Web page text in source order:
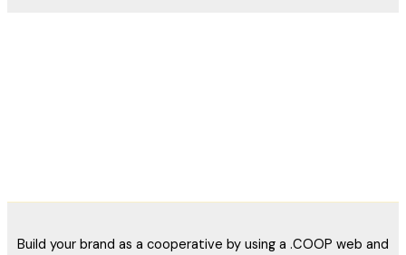
Build your brand as a cooperative by using a .COOP web and